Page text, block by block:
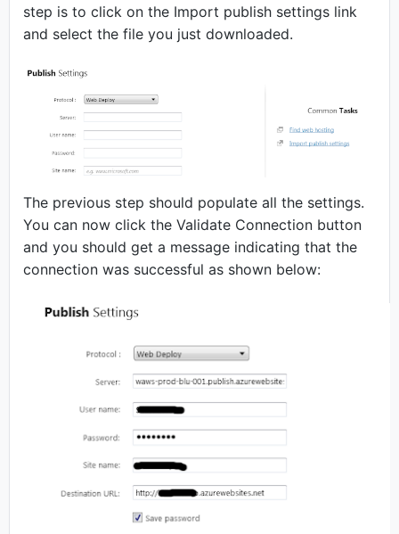
step is to click on the Import publish settings link
and select the file you just downloaded.
The previous step should populate all the settings.
You can now click the Validate Connection button
and you should get a message indicating that the
connection was successful as shown below: